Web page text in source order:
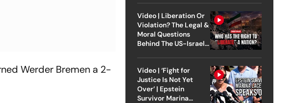
Werder Bremen a 2-
Video | Liberation Or
Violation? The Legal &
Moral Questions
Behind The US-Israel
Video | ‘Fight for
Justice Is Not Yet
Over’ | Epstein
Survivor Marina